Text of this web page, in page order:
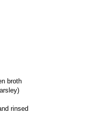
broth
rinsed